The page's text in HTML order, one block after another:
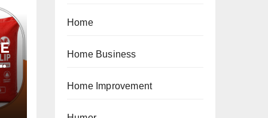
Home
Home Business
Home Improvement